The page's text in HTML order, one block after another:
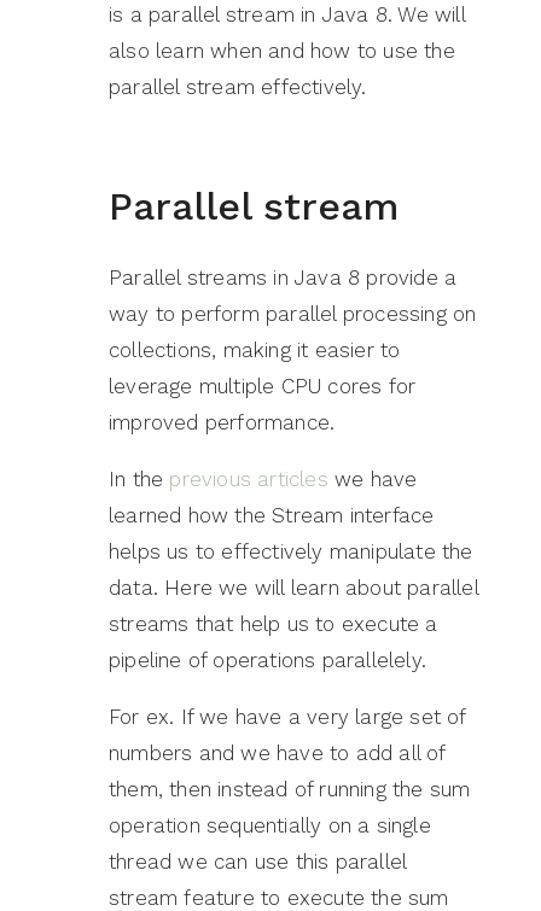
is a parallel stream in Java 8. We will
also learn when and how to use the
parallel stream effectively.
Parallel stream
Parallel streams in Java 8 provide a
way to perform parallel processing on
collections, making it easier to
leverage multiple CPU cores for
improved performance.
In the previous articles we have
learned how the Stream interface
helps us to effectively manipulate the
data. Here we will learn about parallel
streams that help us to execute a
pipeline of operations parallelely.
For ex. If we have a very large set of
numbers and we have to add all of
them, then instead of running the sum
operation sequentially on a single
thread we can use this parallel
stream feature to execute the sum